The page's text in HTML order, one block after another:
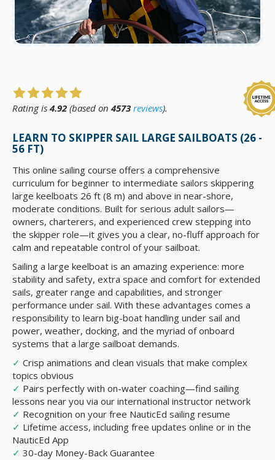
Rating is 4.92 (based on 4573 reviews).
LEARN TO SKIPPER SAIL LARGE SAILBOATS (26 -
56 FT)
This online sailing course offers a comprehensive
curriculum for beginner to intermediate sailors skippering
large keelboats 26 ft (8 m) and above in near-shore,
moderate conditions. Built for serious adult sailors—
owners, charterers, and experienced crew stepping into
the skipper role—it gives you a clear, no-fluff approach for
calm and repeatable control of your sailboat.
Sailing a large keelboat is an amazing experience: more
stability and safety, extra space and comfort for extended
sails, greater range and capabilities, and stronger
performance under sail. With these advantages comes a
responsibility to learn big-boat handling under sail and
power, weather, docking, and the myriad of onboard
systems that a large sailboat demands.
✓ Crisp animations and clean visuals that make complex
topics obvious
✓ Pairs perfectly with on-water coaching—find sailing
lessons near you via our international instructor network
✓ Recognition on your free NauticEd sailing resume
✓ Lifetime access, including free updates online or in the
NauticEd App
✓ 30-day Money-Back Guarantee